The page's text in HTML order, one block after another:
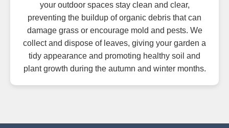
your outdoor spaces stay clean and clear,
preventing the buildup of organic debris that can
damage grass or encourage mold and pests. We
collect and dispose of leaves, giving your garden a
tidy appearance and promoting healthy soil and
plant growth during the autumn and winter months.